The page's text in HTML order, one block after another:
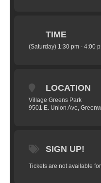
TIME
(Saturday) 1:30 pm - 4:00
LOCATION
Village Greens Park
9501 E. Union Ave,
SIGN UP!
Tickets are not available